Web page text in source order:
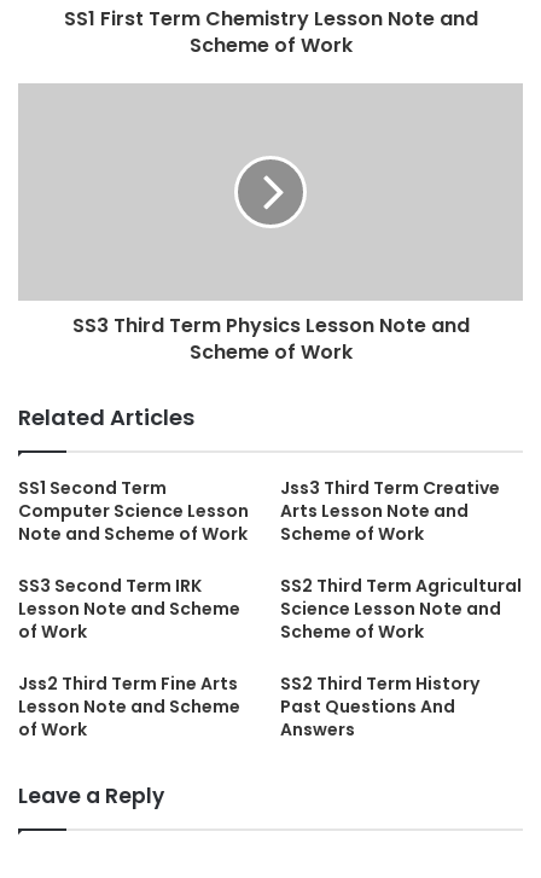
SS1 First Term Chemistry Lesson Note and
Scheme of Work
SS3 Third Term Physics Lesson Note and
Scheme of Work
Related Articles
SS1 Second Term
Computer Science Lesson
Note and Scheme of Work
Jss3 Third Term Creative
Arts Lesson Note and
Scheme of Work
SS3 Second Term IRK
Lesson Note and Scheme
of Work
SS2 Third Term Agricultural
Science Lesson Note and
Scheme of Work
Jss2 Third Term Fine Arts
Lesson Note and Scheme
of Work
SS2 Third Term History
Past Questions And
Answers
Leave a Reply